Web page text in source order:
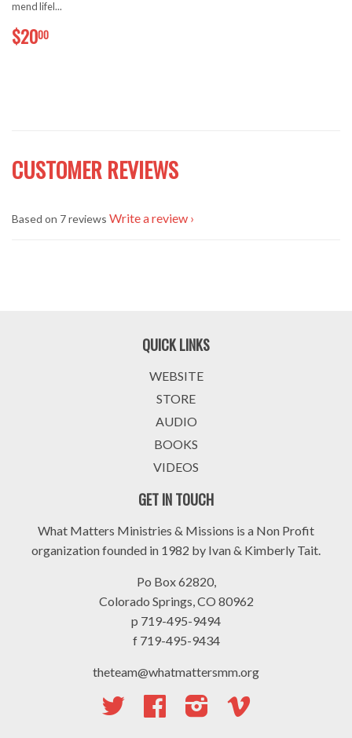
mend lifel...
$2000
CUSTOMER REVIEWS
Based on 7 reviews Write a review
QUICK LINKS
WEBSITE
STORE
AUDIO
BOOKS
VIDEOS
GET IN TOUCH
What Matters Ministries & Missions is a Non Profit
organization founded in 1982 by Ivan & Kimberly Tait.
Po Box 62820,
Colorado Springs, CO 80962
p 719-495-9494
f 719-495-9434
theteam@whatmattersmm.org
Twitter FacebookInstagram